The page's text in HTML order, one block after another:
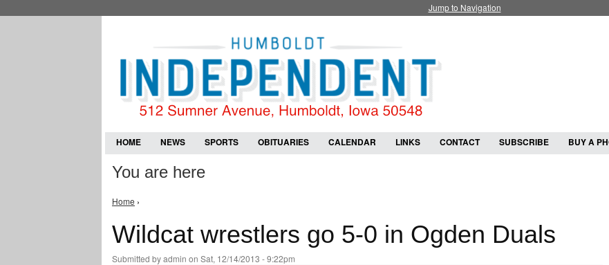
Jump to Navigation
HOME NEWS SPORTS OBITUARIES CALENDAR LINKS CONTACT SUBSCRIBE BUY A
You are here
Home ›
Wildcat wrestlers go 5-0 in Ogden Duals
Submitted byadmin on Sat, 12/14/2013 - 9:22pm